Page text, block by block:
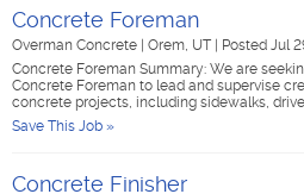
Concrete Foreman
Overman Concrete Orem, UT
Posted Jul
Concrete Foreman Summary: We are
Concrete Foreman to lead and supervise
concrete projects, including sidewalks,
Save This Job »
Concrete Finisher